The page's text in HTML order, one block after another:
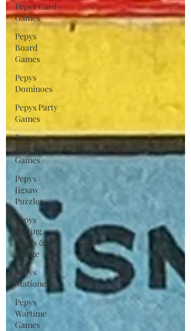
Pepys Card
Games
Pepys
Board
Games
Pepys
Dominoes
Pepys Party
Games
Pepys
Envelope
Games
Pepys
Jigsaw
Puzzles
Pepys
Playing
Cards &
Bridge
Pepys
Stationery
Pepys
Wartime
Games